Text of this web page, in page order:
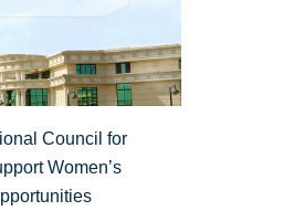
Council for
Women’s